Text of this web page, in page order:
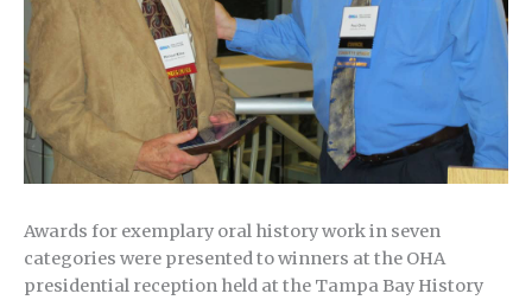
Awards for exemplary oral history work in seven
categories were presented to winners at the OHA
presidential reception held at the Tampa Bay History